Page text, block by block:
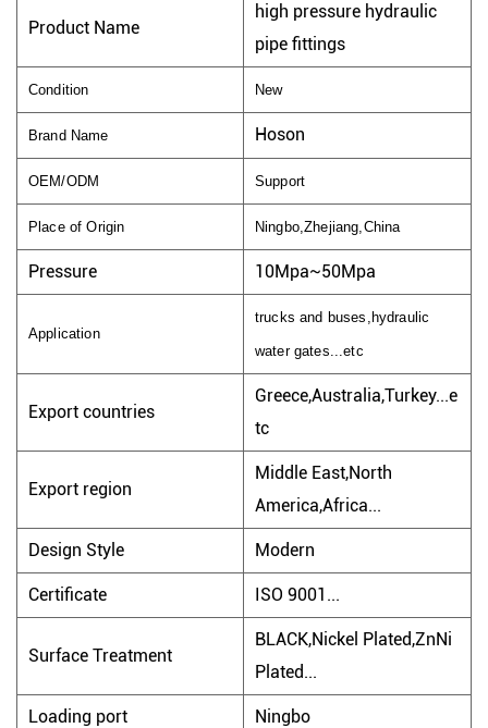
Product Name
high pressure hydraulic
pipe fittings
Condition New
Brand Name Hoson
OEM/ODM Support
Place of Origin Ningbo,Zhejiang,China
Pressure 10Mpa~50Mpa
Application
trucks and buses,hydraulic
water gates...etc
Export countries
Greece,Australia,Turkey...e
tc
Export region
Middle East,North
America,Africa...
Design Style Modern
Certificate ISO 9001...
Surface Treatment
BLACK,Nickel Plated,ZnNi
Plated...
Loading port Ningbo